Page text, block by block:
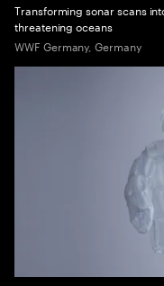
Transforming sonar scans
threatening oceans
WWF Germany, Germany